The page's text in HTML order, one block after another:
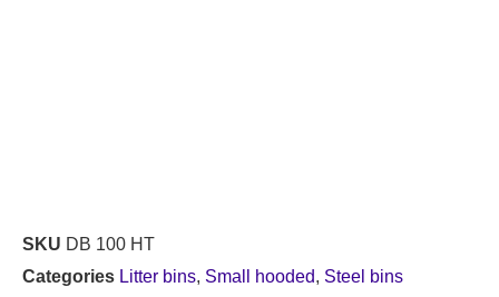
SKU DB 100 HT
Categories Litter bins, Small hooded, Steel bins